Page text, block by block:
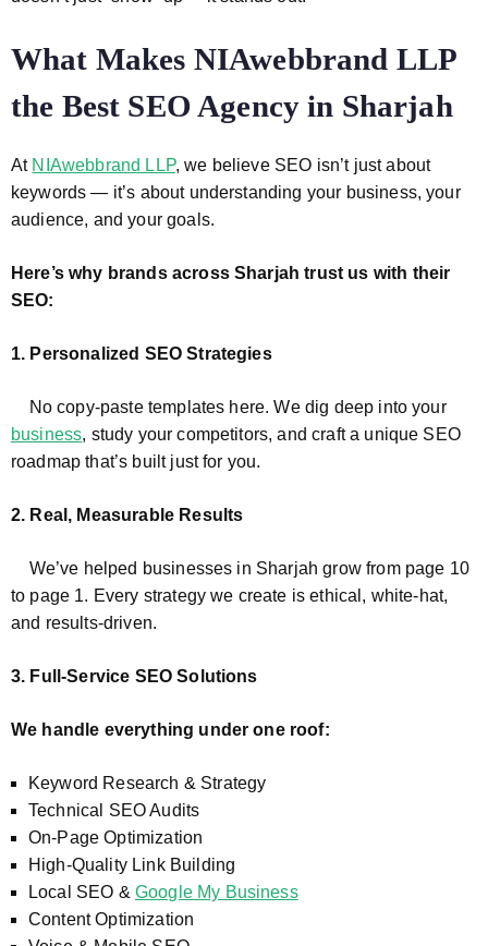
What Makes NIAwebbrand LLP
the Best SEO Agency in Sharjah
At NIAwebbrand LLP, we believe SEO isn’t just about
keywords — it’s about understanding your business, your
audience, and your goals.
Here’s why brands across Sharjah trust us with their
SEO:
1. Personalized SEO Strategies
No copy-paste templates here. We dig deep into your
business, study your competitors, and craft a unique SEO
roadmap that’s built just for you.
2. Real, Measurable Results
We’ve helped businesses in Sharjah grow from page 10
to page 1. Every strategy we create is ethical, white-hat,
and results-driven.
3. Full-Service SEO Solutions
We handle everything under one roof:
Keyword Research & Strategy
Technical SEO Audits
On-Page Optimization
High-Quality Link Building
Local SEO & Google My Business
Content Optimization